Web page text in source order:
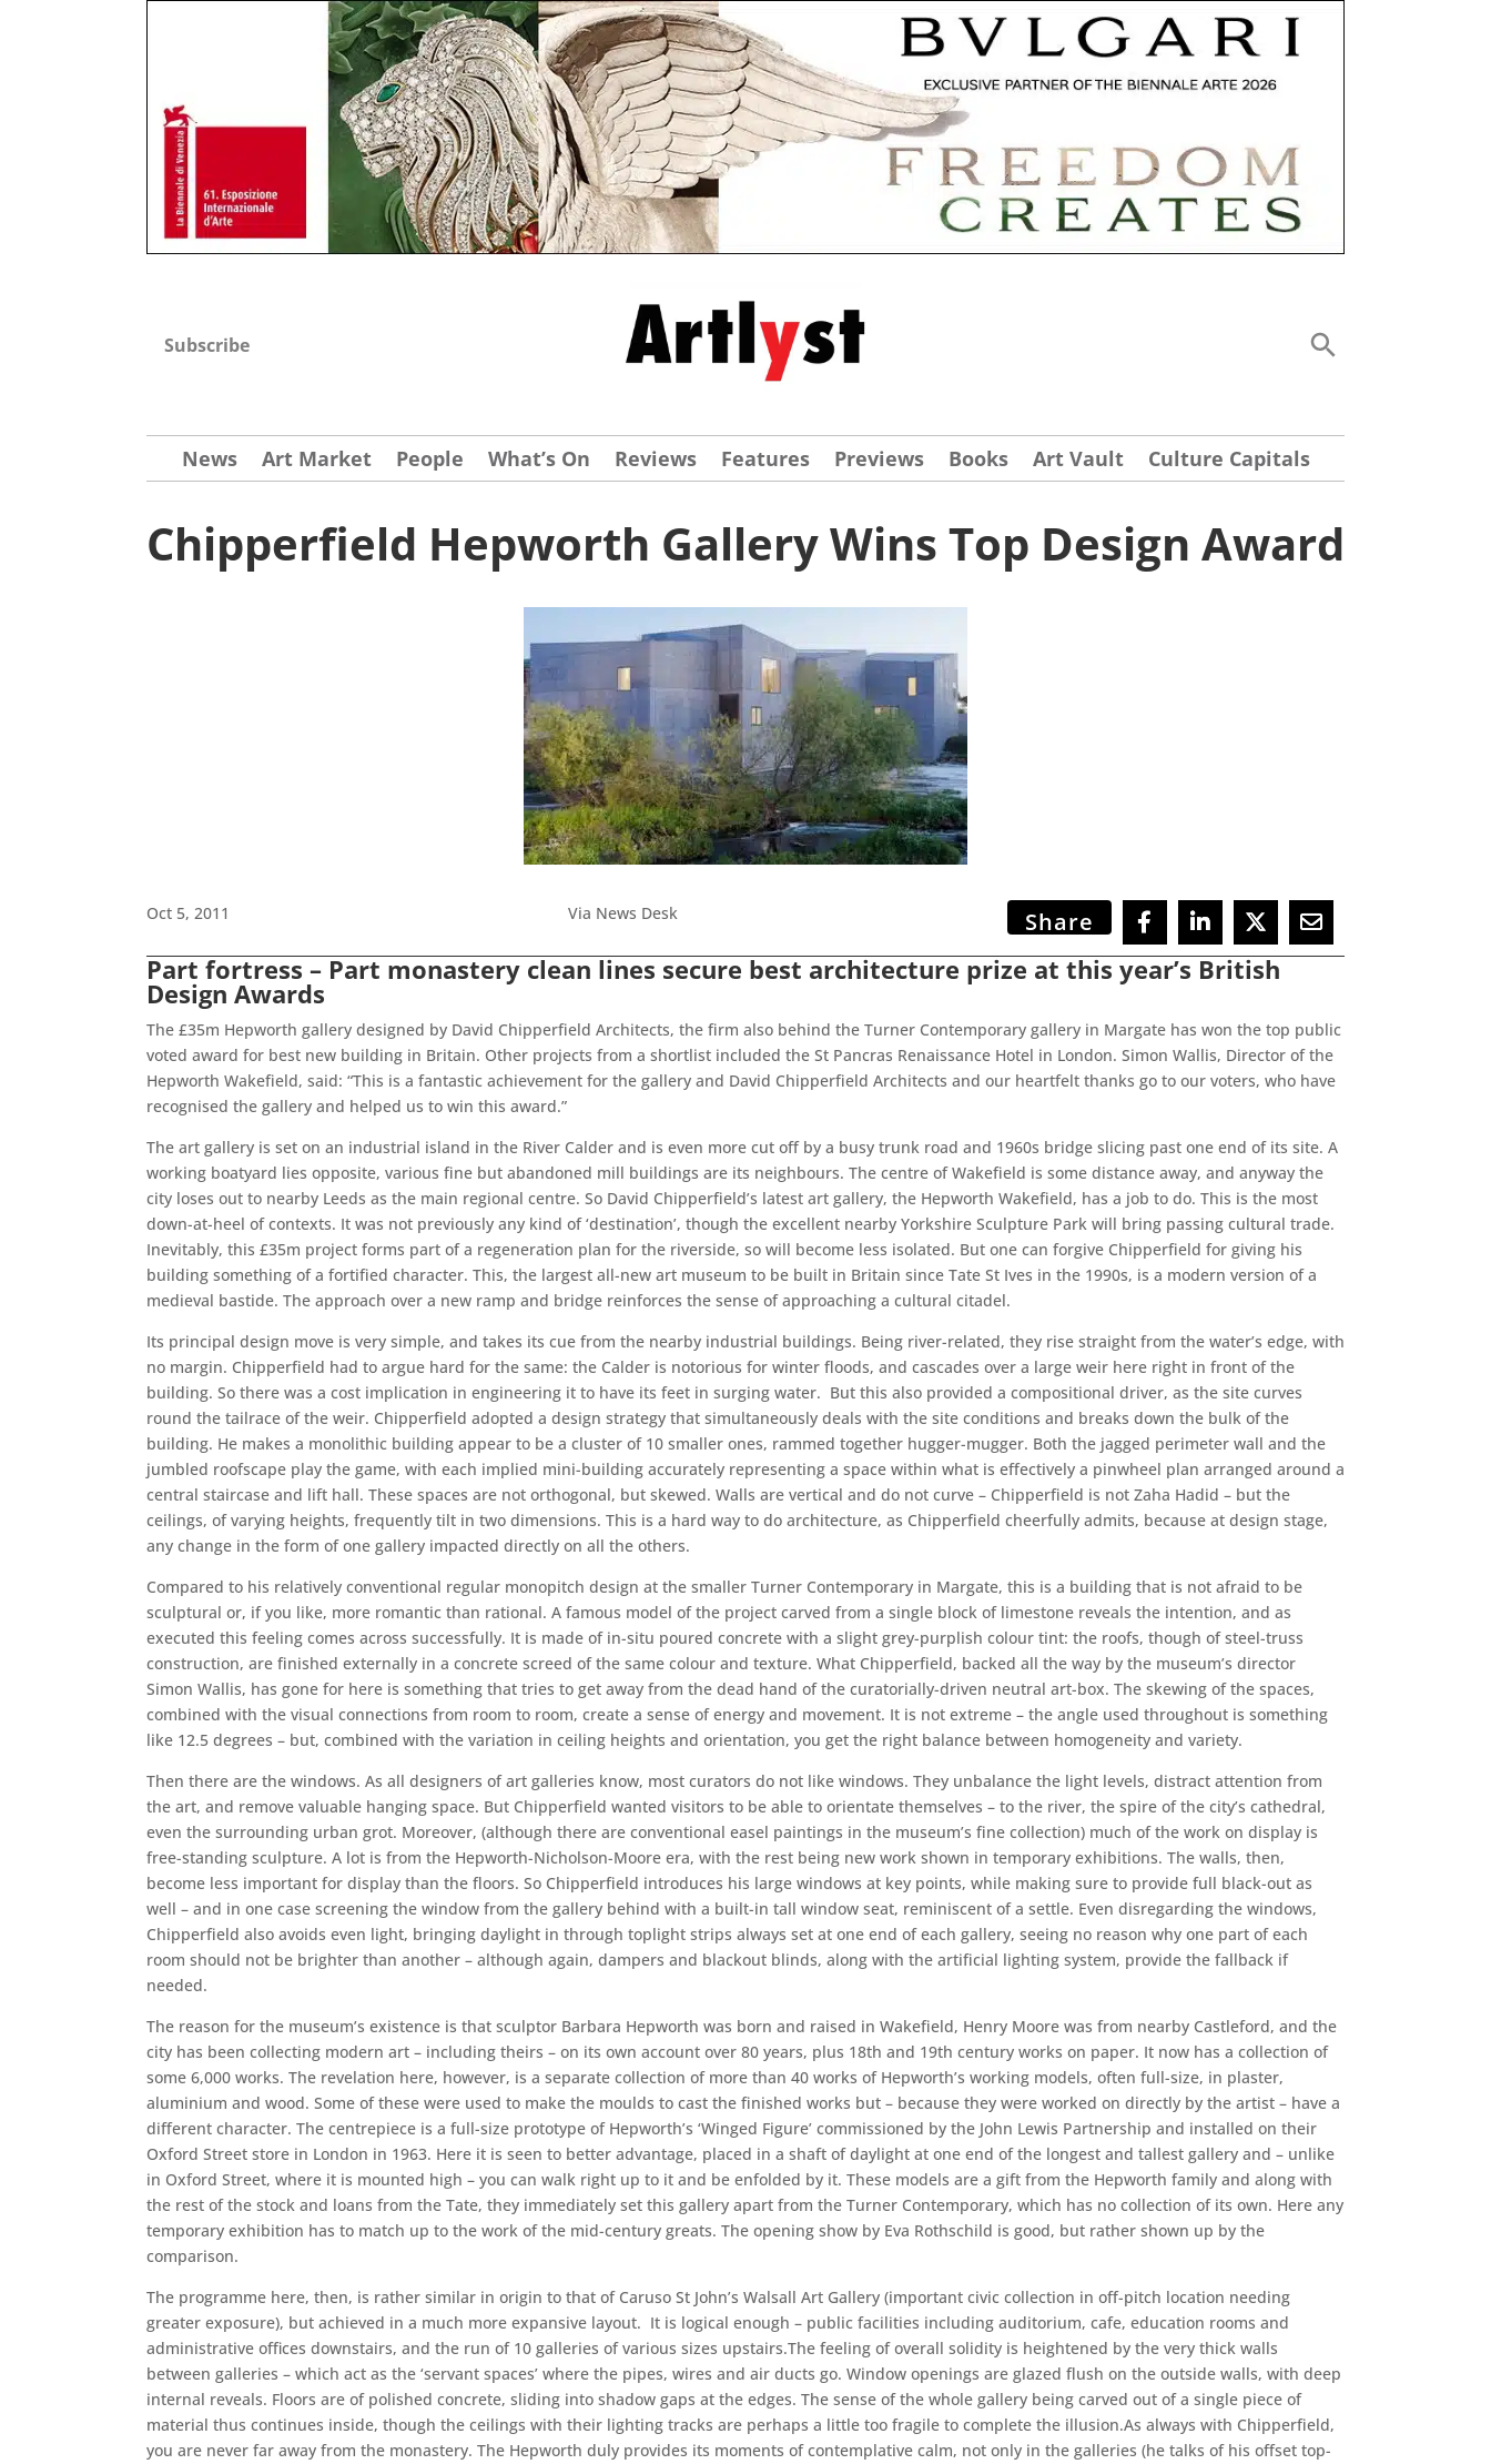
Subscribe
News Art Market People What’s On Reviews Features Previews Books Art Vault Culture Capitals
Chipperfield Hepworth Gallery Wins Top Design Award
Oct 5, 2011 Via News Desk Share
Part fortress – Part monastery clean lines secure best architecture prize at this year’s British
Design Awards
The £35m Hepworth gallery designed by David Chipperfield Architects, the firm also behind the Turner Contemporary gallery in Margate has won the top public
voted award for best new building in Britain. Other projects from a shortlist included the St Pancras Renaissance Hotel in London. Simon Wallis, Director of the
Hepworth Wakefield, said: “This is a fantastic achievement for the gallery and David Chipperfield Architects and our heartfelt thanks go to our voters, who have
recognised the gallery and helped us to win this award.”
The art gallery is set on an industrial island in the River Calder and is even more cut off by a busy trunk road and 1960s bridge slicing past one end of its site. A
working boatyard lies opposite, various fine but abandoned mill buildings are its neighbours. The centre of Wakefield is some distance away, and anyway the
city loses out to nearby Leeds as the main regional centre. So David Chipperfield’s latest art gallery, the Hepworth Wakefield, has a job to do. This is the most
down-at-heel of contexts. It was not previously any kind of ‘destination’, though the excellent nearby Yorkshire Sculpture Park will bring passing cultural trade.
Inevitably, this £35m project forms part of a regeneration plan for the riverside, so will become less isolated. But one can forgive Chipperfield for giving his
building something of a fortified character. This, the largest all-new art museum to be built in Britain since Tate St Ives in the 1990s, is a modern version of a
medieval bastide. The approach over a new ramp and bridge reinforces the sense of approaching a cultural citadel.
Its principal design move is very simple, and takes its cue from the nearby industrial buildings. Being river-related, they rise straight from the water’s edge, with
no margin. Chipperfield had to argue hard for the same: the Calder is notorious for winter floods, and cascades over a large weir here right in front of the
building. So there was a cost implication in engineering it to have its feet in surging water. But this also provided a compositional driver, as the site curves
round the tailrace of the weir. Chipperfield adopted a design strategy that simultaneously deals with the site conditions and breaks down the bulk of the
building. He makes a monolithic building appear to be a cluster of 10 smaller ones, rammed together hugger-mugger. Both the jagged perimeter wall and the
jumbled roofscape play the game, with each implied mini-building accurately representing a space within what is effectively a pinwheel plan arranged around a
central staircase and lift hall. These spaces are not orthogonal, but skewed. Walls are vertical and do not curve – Chipperfield is not Zaha Hadid – but the
ceilings, of varying heights, frequently tilt in two dimensions. This is a hard way to do architecture, as Chipperfield cheerfully admits, because at design stage,
any change in the form of one gallery impacted directly on all the others.
Compared to his relatively conventional regular monopitch design at the smaller Turner Contemporary in Margate, this is a building that is not afraid to be
sculptural or, if you like, more romantic than rational. A famous model of the project carved from a single block of limestone reveals the intention, and as
executed this feeling comes across successfully. It is made of in-situ poured concrete with a slight grey-purplish colour tint: the roofs, though of steel-truss
construction, are finished externally in a concrete screed of the same colour and texture. What Chipperfield, backed all the way by the museum’s director
Simon Wallis, has gone for here is something that tries to get away from the dead hand of the curatorially-driven neutral art-box. The skewing of the spaces,
combined with the visual connections from room to room, create a sense of energy and movement. It is not extreme – the angle used throughout is something
like 12.5 degrees – but, combined with the variation in ceiling heights and orientation, you get the right balance between homogeneity and variety.
Then there are the windows. As all designers of art galleries know, most curators do not like windows. They unbalance the light levels, distract attention from
the art, and remove valuable hanging space. But Chipperfield wanted visitors to be able to orientate themselves – to the river, the spire of the city’s cathedral,
even the surrounding urban grot. Moreover, (although there are conventional easel paintings in the museum’s fine collection) much of the work on display is
free-standing sculpture. A lot is from the Hepworth-Nicholson-Moore era, with the rest being new work shown in temporary exhibitions. The walls, then,
become less important for display than the floors. So Chipperfield introduces his large windows at key points, while making sure to provide full black-out as
well – and in one case screening the window from the gallery behind with a built-in tall window seat, reminiscent of a settle. Even disregarding the windows,
Chipperfield also avoids even light, bringing daylight in through toplight strips always set at one end of each gallery, seeing no reason why one part of each
room should not be brighter than another – although again, dampers and blackout blinds, along with the artificial lighting system, provide the fallback if
needed.
The reason for the museum’s existence is that sculptor Barbara Hepworth was born and raised in Wakefield, Henry Moore was from nearby Castleford, and the
city has been collecting modern art – including theirs – on its own account over 80 years, plus 18th and 19th century works on paper. It now has a collection of
some 6,000 works. The revelation here, however, is a separate collection of more than 40 works of Hepworth’s working models, often full-size, in plaster,
aluminium and wood. Some of these were used to make the moulds to cast the finished works but – because they were worked on directly by the artist – have a
different character. The centrepiece is a full-size prototype of Hepworth’s ‘Winged Figure’ commissioned by the John Lewis Partnership and installed on their
Oxford Street store in London in 1963. Here it is seen to better advantage, placed in a shaft of daylight at one end of the longest and tallest gallery and – unlike
in Oxford Street, where it is mounted high – you can walk right up to it and be enfolded by it. These models are a gift from the Hepworth family and along with
the rest of the stock and loans from the Tate, they immediately set this gallery apart from the Turner Contemporary, which has no collection of its own. Here any
temporary exhibition has to match up to the work of the mid-century greats. The opening show by Eva Rothschild is good, but rather shown up by the
comparison.
The programme here, then, is rather similar in origin to that of Caruso St John’s Walsall Art Gallery (important civic collection in off-pitch location needing
greater exposure), but achieved in a much more expansive layout. It is logical enough – public facilities including auditorium, cafe, education rooms and
administrative offices downstairs, and the run of 10 galleries of various sizes upstairs.The feeling of overall solidity is heightened by the very thick walls
between galleries – which act as the ‘servant spaces’ where the pipes, wires and air ducts go. Window openings are glazed flush on the outside walls, with deep
internal reveals. Floors are of polished concrete, sliding into shadow gaps at the edges. The sense of the whole gallery being carved out of a single piece of
material thus continues inside, though the ceilings with their lighting tracks are perhaps a little too fragile to complete the illusion.As always with Chipperfield,
you are never far away from the monastery. The Hepworth duly provides its moments of contemplative calm, not only in the galleries (he talks of his offset top-